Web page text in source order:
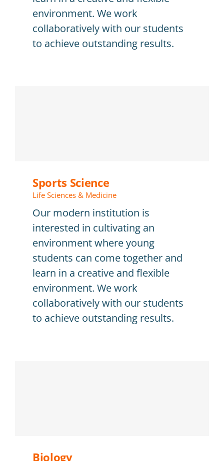
environment. We work
collaboratively with our students
to achieve outstanding results.
Sports Science
Life Sciences & Medicine
Our modern institution is
interested in cultivating an
environment where young
students can come together and
learn in a creative and flexible
environment. We work
collaboratively with our students
to achieve outstanding results.
Biology